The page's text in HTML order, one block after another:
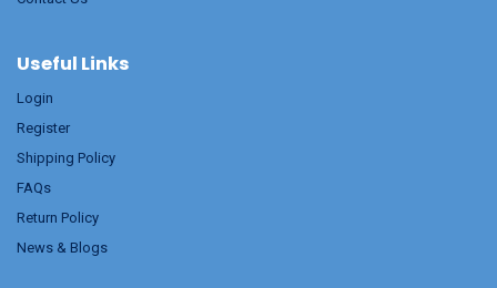
Useful Links
Login
Register
Shipping Policy
FAQs
Return Policy
News & Blogs